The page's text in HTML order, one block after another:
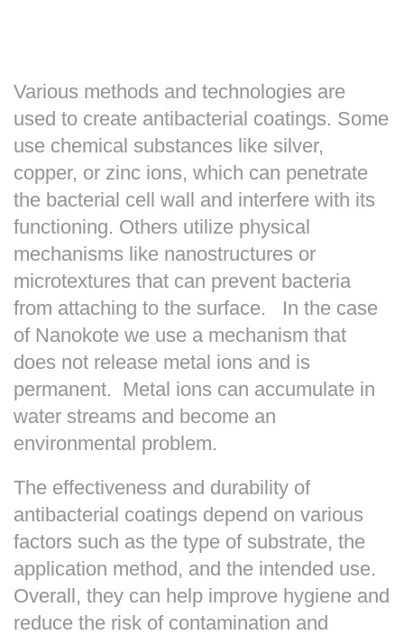
Various methods and technologies are
used to create antibacterial coatings. Some
use chemical substances like silver,
copper, or zinc ions, which can penetrate
the bacterial cell wall and interfere with its
functioning. Others utilize physical
mechanisms like nanostructures or
microtextures that can prevent bacteria
from attaching to the surface. In the case
of Nanokote we use a mechanism that
does not release metal ions and is
permanent. Metal ions can accumulate in
water streams and become an
environmental problem.
The effectiveness and durability of
antibacterial coatings depend on various
factors such as the type of substrate, the
application method, and the intended use.
Overall, they can help improve hygiene and
reduce the risk of contamination and